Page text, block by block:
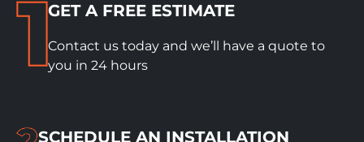
GET A FREE ESTIMATE
Contact us today and we’ll have a quote to
you in 24 hours
SCHEDULEAN INSTALLATION